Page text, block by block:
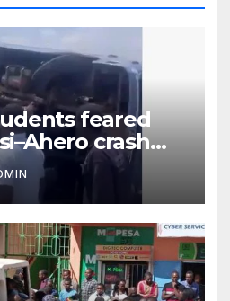
feared
crash
to colleague’s